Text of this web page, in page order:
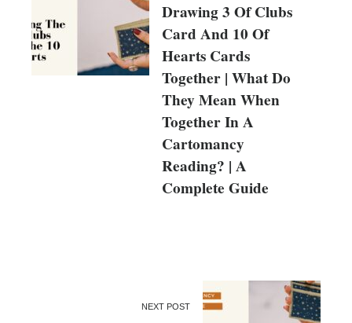
Drawing 3 Of Clubs
Card And 10 Of
Hearts Cards
Together | What Do
They Mean When
Together In A
Cartomancy
Reading? | A
Complete Guide
NEXT POST